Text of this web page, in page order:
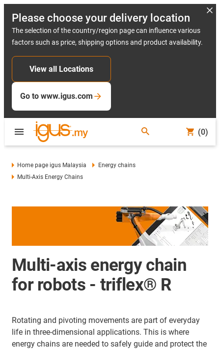
Please choose your delivery location
The selection of the country/region page can influence various
factors such as price, shipping options and product availability.
View all Locations
Go to www.igus.com
(0)
Home page igus Malaysia
Energy chains
Multi-Axis Energy Chains
Multi-axis energy chain
for robots - triflex® R
Rotating and pivoting movements are part of everyday
life in three-dimensional applications. This is where
energy chains are needed to safely guide and protect the